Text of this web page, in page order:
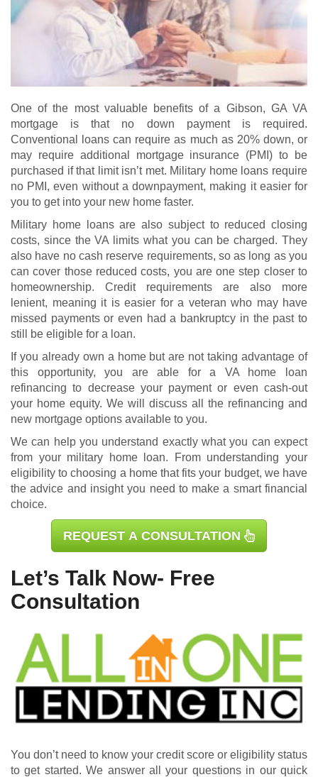
One of the most valuable benefits of a Gibson, GA VA
mortgage is that no down payment is required.
Conventional loans can require as much as 20% down, or
may require additional mortgage insurance (PMI) to be
purchased if that limit isn’t met. Military home loans require
no PMI, even without a downpayment, making it easier for
you to get into your new home faster.
Military home loans are also subject to reduced closing
costs, since the VA limits what you can be charged. They
also have no cash reserve requirements, so as long as you
can cover those reduced costs, you are one step closer to
homeownership. Credit requirements are also more
lenient, meaning it is easier for a veteran who may have
missed payments or even had a bankruptcy in the past to
still be eligible for a loan.
If you already own a home but are not taking advantage of
this opportunity, you are able for a VA home loan
refinancing to decrease your payment or even cash-out
your home equity. We will discuss all the refinancing and
new mortgage options available to you.
We can help you understand exactly what you can expect
from your military home loan. From understanding your
eligibility to choosing a home that fits your budget, we have
the advice and insight you need to make a smart financial
choice.
REQUEST A CONSULTATION
Let’s Talk Now- Free
Consultation
You don’t need to know your credit score or eligibility status
to get started. We answer all your questions in our quick